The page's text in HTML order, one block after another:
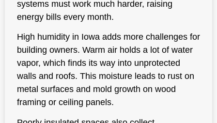
systems must work much harder, raising
energy bills every month.
High humidity in Iowa adds more challenges for
building owners. Warm air holds a lot of water
vapor, which finds its way into unprotected
walls and roofs. This moisture leads to rust on
metal surfaces and mold growth on wood
framing or ceiling panels.